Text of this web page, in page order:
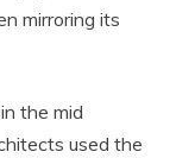
mirroring its
the mid
used the